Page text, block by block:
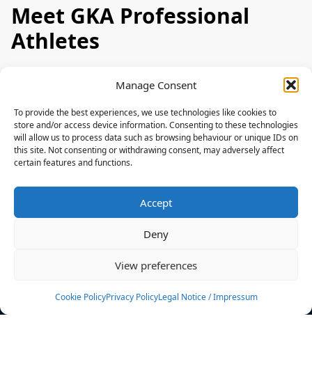
Manage Consent
To provide the best experiences, we use technologies like cookies to
store and/or access device information. Consenting to these technologies
will allow us to process data such as browsing behaviour or unique IDs on
this site. Not consenting or withdrawing consent, may adversely affect
certain features and functions.
Accept
Deny
View preferences
Cookie PolicyPrivacy PolicyLegal Notice / Impressum
Meet GKA Professional
Athletes
News
Events
Rulebook
Sponsoring